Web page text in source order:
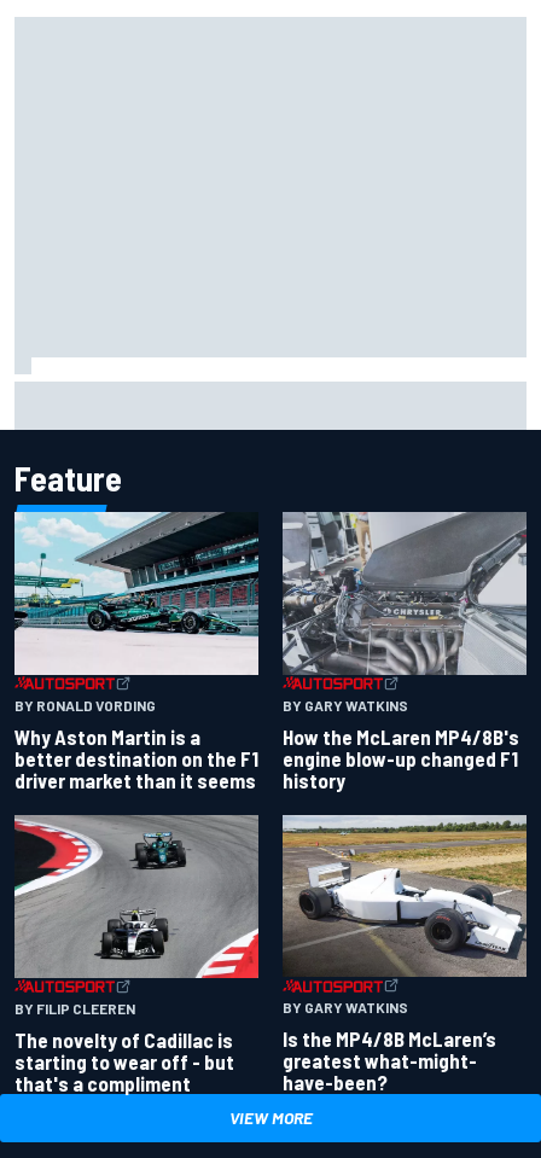
Feature
BY RONALD VORDING
Why Aston Martin is a
better destination on the F1
driver market than it seems
BY GARY WATKINS
How the McLaren MP4/8B's
engine blow-up changed F1
history
BY FILIP CLEEREN
The novelty of Cadillac is
starting to wear off - but
that's a compliment
BY GARY WATKINS
Is the MP4/8B McLaren’s
greatest what-might-
have-been?
VIEW MORE